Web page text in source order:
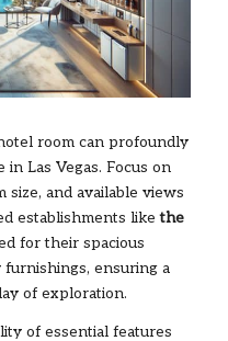
room can profoundly
Las Vegas. Focus on
size, and available views
establishments likethe
for their spacious
furnishings, ensuring a
of exploration.
of essential features